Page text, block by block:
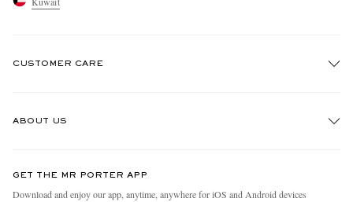
CUSTOMER CARE
ABOUT US
People & Planet
GET THE MR PORTER APP
Download and enjoy our app, anytime, anywhere for iOS and Android devices